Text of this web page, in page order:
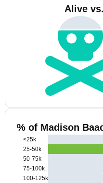
Alive
% of Madison
<25k
25-50k
50-75k
75-100k
100-125k